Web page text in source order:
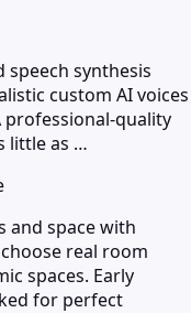
speech synthesis
custom AI voices
quality
little as …
and space with
real room
spaces. Early
for perfect